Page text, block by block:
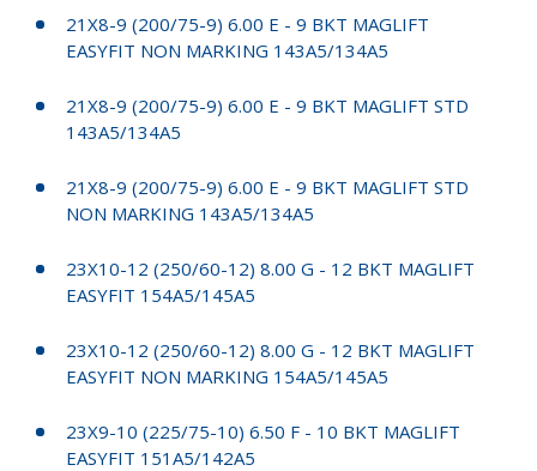
21X8-9 (200/75-9) 6.00 E - 9 BKT MAGLIFT
EASYFIT NON MARKING 143A5/134A5
21X8-9 (200/75-9) 6.00 E - 9 BKT MAGLIFT STD
143A5/134A5
21X8-9 (200/75-9) 6.00 E - 9 BKT MAGLIFT STD
NON MARKING 143A5/134A5
23X10-12 (250/60-12) 8.00 G - 12 BKT MAGLIFT
EASYFIT 154A5/145A5
23X10-12 (250/60-12) 8.00 G - 12 BKT MAGLIFT
EASYFIT NON MARKING 154A5/145A5
23X9-10 (225/75-10) 6.50 F - 10 BKT MAGLIFT
EASYFIT 151A5/142A5